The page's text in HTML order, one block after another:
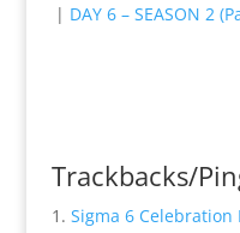
| DAY 6 – SEASON 2
Trackbacks/
Sigma 6